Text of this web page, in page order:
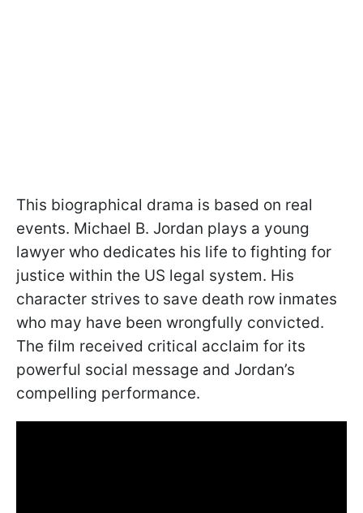
This biographical drama is based on real
events. Michael B. Jordan plays a young
lawyer who dedicates his life to fighting for
justice within the US legal system. His
character strives to save death row inmates
who may have been wrongfully convicted.
The film received critical acclaim for its
powerful social message and Jordan’s
compelling performance.